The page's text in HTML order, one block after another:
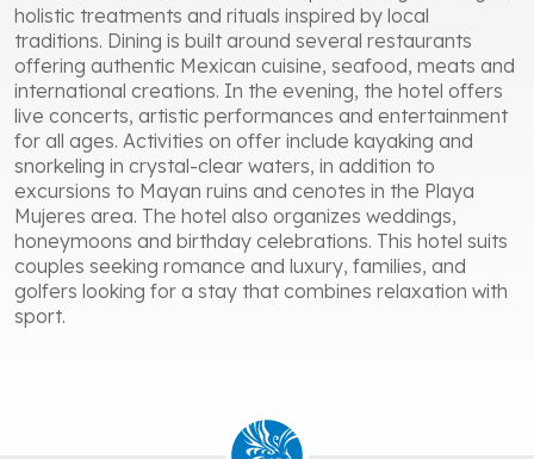
holistic treatments and rituals inspired by local
traditions. Dining is built around several restaurants
offering authentic Mexican cuisine, seafood, meats and
international creations. In the evening, the hotel offers
live concerts, artistic performances and entertainment
for all ages. Activities on offer include kayaking and
snorkeling in crystal-clear waters, in addition to
excursions to Mayan ruins and cenotes in the Playa
Mujeres area. The hotel also organizes weddings,
honeymoons and birthday celebrations. This hotel suits
couples seeking romance and luxury, families, and
golfers looking for a stay that combines relaxation with
sport.